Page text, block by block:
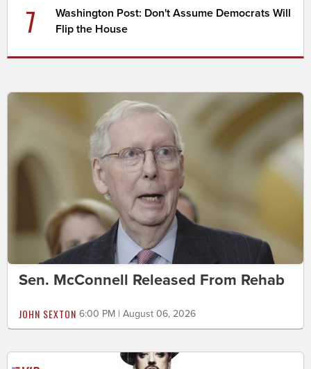
7
Washington Post: Don't Assume Democrats Will
Flip the House
Sen. McConnell Released From Rehab
JOHN SEXTON 6:00 PM | August 06, 2026